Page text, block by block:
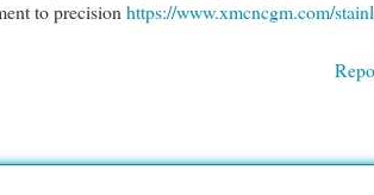
to precision https://www.xmcncgm.com/